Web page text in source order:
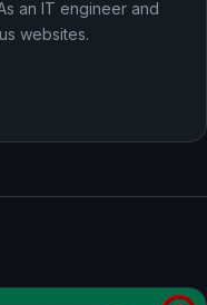
an IT engineer and
websites.